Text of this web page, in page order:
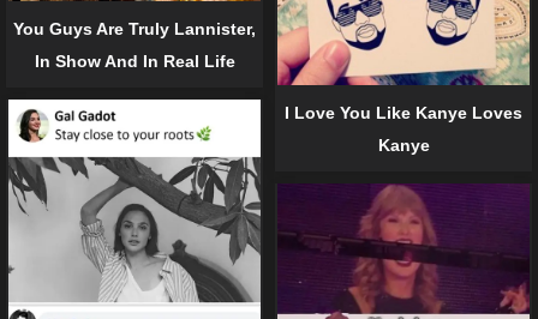
You Guys Are Truly Lannister,
In Show And In Real Life
I Love You Like Kanye Loves
Kanye